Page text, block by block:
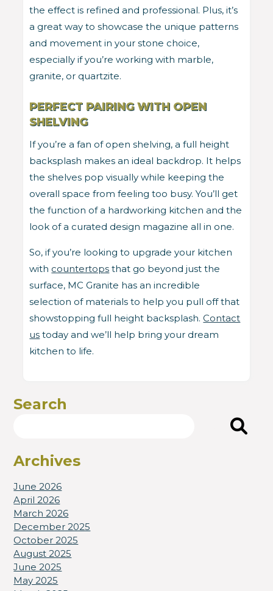
the effect is refined and professional. Plus, it’s
a great way to showcase the unique patterns
and movement in your stone choice,
especially if you’re working with marble,
granite, or quartzite.
PERFECT PAIRING WITH OPEN
SHELVING
If you’re a fan of open shelving, a full height
backsplash makes an ideal backdrop. It helps
the shelves pop visually while keeping the
overall space from feeling too busy. You’ll get
the function of a hardworking kitchen and the
look of a curated design magazine all in one.
So, if you’re looking to upgrade your kitchen
with countertops that go beyond just the
surface, MC Granite has an incredible
selection of materials to help you pull off that
showstopping full height backsplash.Contact
us today and we’ll help bring your dream
kitchen to life.
Search
Archives
June 2026
April 2026
March 2026
December 2025
October 2025
August 2025
June 2025
May 2025